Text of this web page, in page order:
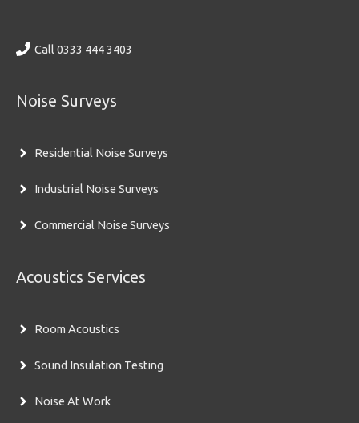
Call 0333 444 3403
Noise Surveys
Residential Noise Surveys
Industrial Noise Surveys
Commercial Noise Surveys
Acoustics Services
Room Acoustics
Sound Insulation Testing
Noise At Work